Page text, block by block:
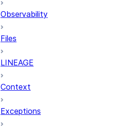
Observability
Files
LINEAGE
Context
Exceptions